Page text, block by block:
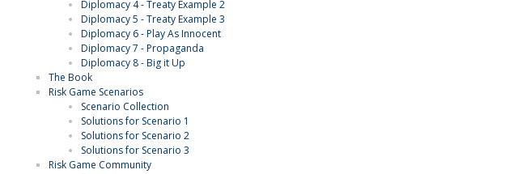
Diplomacy 4 - Treaty Example 2
Diplomacy 5 - Treaty Example 3
Diplomacy 6 - Play As Innocent
Diplomacy 7 - Propaganda
Diplomacy 8 - Big it Up
The Book
Risk Game Scenarios
Scenario Collection
Solutions for Scenario 1
Solutions for Scenario 2
Solutions for Scenario 3
Risk Game Community